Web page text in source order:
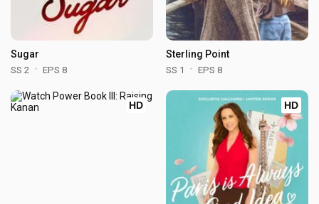
Sugar
SS 2 EPS 8
Sterling Point
SS 1 EPS 8
HD HD